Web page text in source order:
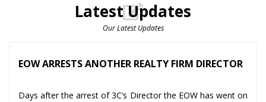
Latest Updates
Our Latest Updates
EOW ARRESTS ANOTHER REALTY FIRM DIRECTOR
Days after the arrest of 3C’s Director the EOW has went on